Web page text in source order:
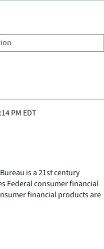
PM EDT
is a 21st century
Federal consumer financial
financial products are